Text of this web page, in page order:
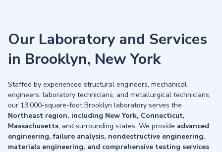
Our Laboratory and Services
in Brooklyn, New York
Staffed by experienced structural engineers, mechanical
engineers, laboratory technicians, and metallurgical technicians,
our 13,000-square-foot Brooklyn laboratory serves the
Northeast region, including New York, Connecticut,
Massachusetts, and surrounding states. We provide advanced
engineering, failure analysis, nondestructive engineering,
materials engineering, and comprehensive testing services